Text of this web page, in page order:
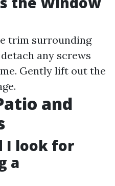
trim surrounding
any screws
Gently lift out the
and
I look for
a